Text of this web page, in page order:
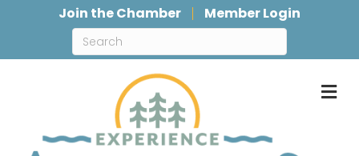
Join the Chamber Member Login